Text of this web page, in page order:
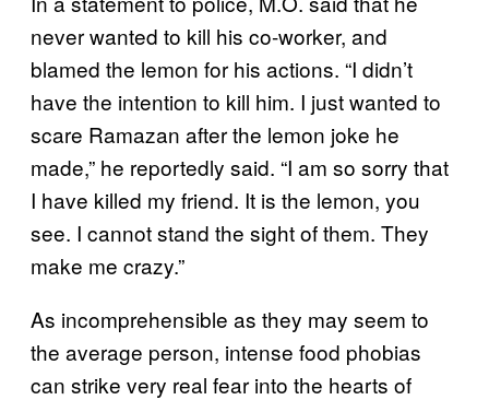
never wanted to kill his co-worker, and
blamed the lemon for his actions. “I didn’t
have the intention to kill him. I just wanted to
scare Ramazan after the lemon joke he
made,” he reportedly said. “I am so sorry that
I have killed my friend. It is the lemon, you
see. I cannot stand the sight of them. They
make me crazy.”
As incomprehensible as they may seem to
the average person, intense food phobias
can strike very real fear into the hearts of